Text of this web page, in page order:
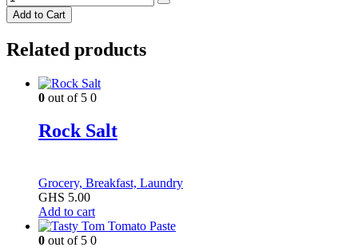
Add to Cart
Related products
0 out of 5 0
Rock Salt
Grocery, Breakfast, Laundry
GHS 5.00
Add to cart
0 out of 5 0